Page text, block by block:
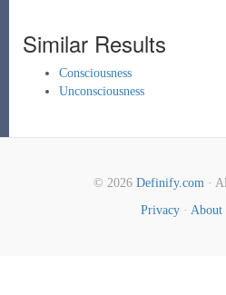
Similar Results
Consciousness
Unconsciousness
© 2026 Definify.com·
Privacy · About